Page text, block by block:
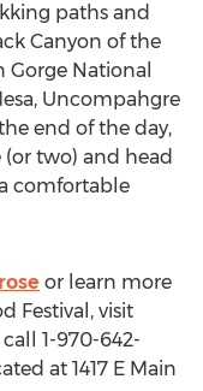
paths and
Canyon of the
National
Uncompahgre
end of the day,
(or two) and head
comfortable
or learn more
Festival, visit
1-970-642-
at 1417 E Main